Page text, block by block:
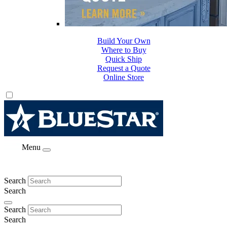
Where to Buy
Quick Ship
Request a Quote
Online Store
Build Your Own
Menu
Search
Search
Search
Search